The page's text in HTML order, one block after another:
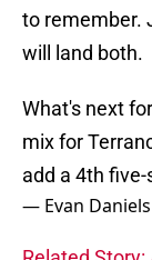
to remember.
will land both.
What's next
mix for
add a 4th
— Evan